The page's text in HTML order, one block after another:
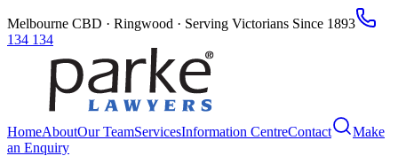
Melbourne CBD · Ringwood · Serving Victorians Since 1893
134 134
HomeAboutOur TeamServicesInformation CentreContact
Make
an Enquiry